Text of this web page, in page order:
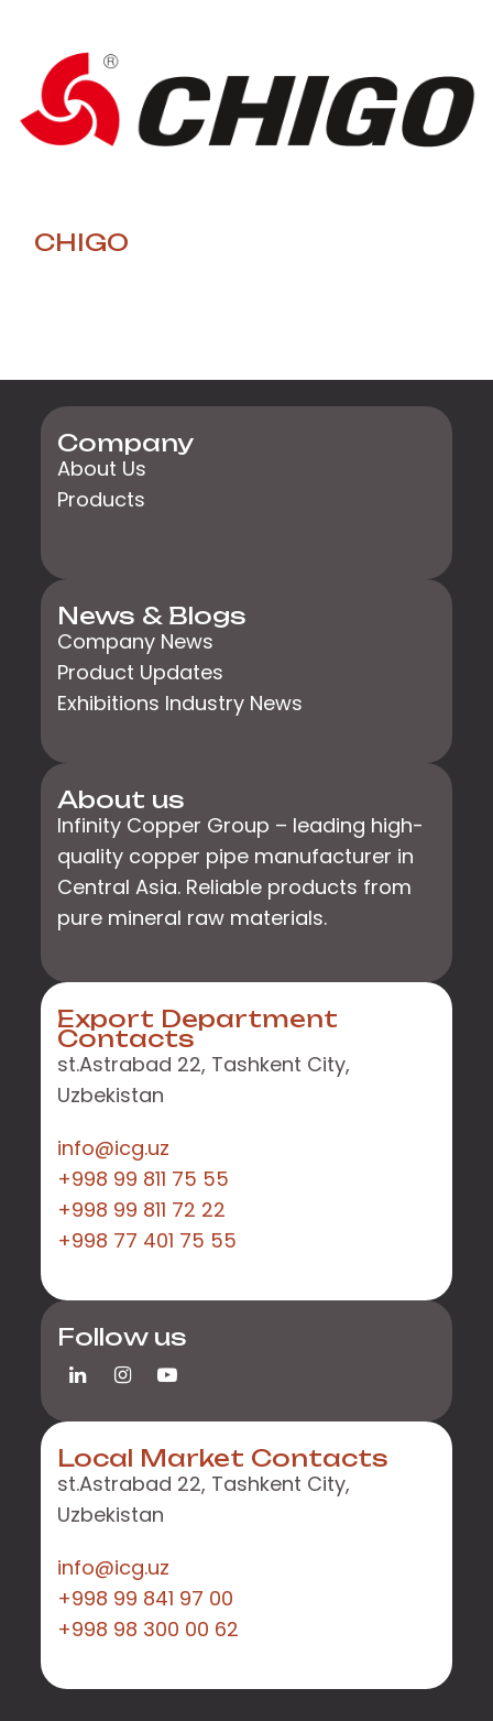
CHIGO
Company
About Us
Products
News & Blogs
Company News
Product Updates
Exhibitions Industry News
About us
Infinity Copper Group – leading high-
quality copper pipe manufacturer in
Central Asia. Reliable products from
pure mineral raw materials.
Export Department
Contacts
st.Astrabad 22, Tashkent City,
Uzbekistan
info@icg.uz
+998 99 811 75 55
+998 99 811 72 22
+998 77 401 75 55
Follow us
Local Market Contacts
st.Astrabad 22, Tashkent City,
Uzbekistan
info@icg.uz
+998 99 841 97 00
+998 98 300 00 62